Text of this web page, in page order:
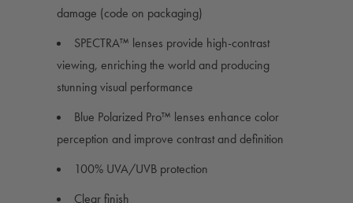
damage (code on packaging)
SPECTRA™ lenses provide high-contrast
viewing, enriching the world and producing
stunning visual performance
Blue Polarized Pro™ lenses enhance color
perception and improve contrast and definition
100% UVA/UVB protection
Clear finish